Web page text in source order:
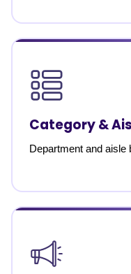
Category &
Department and aisle